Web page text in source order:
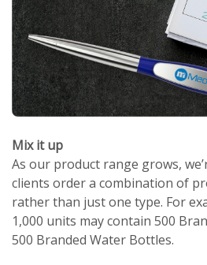
Mix it up
As our product range grows,
clients order a combination of
rather than just one type. For
1,000 units may contain 500
500 Branded Water Bottles.